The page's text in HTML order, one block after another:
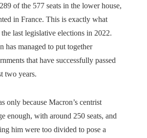
of the 577 seats in the lower house,
in France. This is exactly what
last legislative elections in 2022.
has managed to put together
that have successfully passed
two years.
only because Macron’s centrist
enough, with around 250 seats, and
him were too divided to pose a